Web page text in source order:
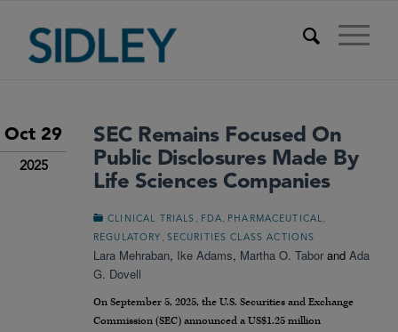
Oct 29
2025
SEC Remains Focused On
Public Disclosures Made By
Life Sciences Companies
CLINICAL TRIALS FDA PHARMACEUTICAL
REGULATORY SECURITIES CLASS ACTIONS
Lara Mehraban, Ike Adams, Martha O. Tabor and Ada
G. Dovell
On September 5, 2025, the U.S. Securities and Exchange
Commission (SEC) announced a US$1.25 million